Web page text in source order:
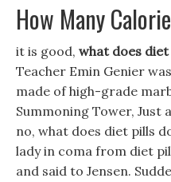
How Many
it is good, what does
Teacher Emin Genier
made of high-grade
Summoning Tower, Just
no, what does diet pills
lady in coma from diet
and said to Jensen.